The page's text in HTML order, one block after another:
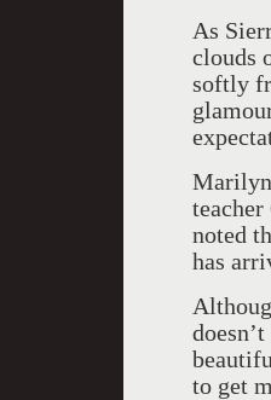
As
clouds
softly
Marilyn
noted
has
to get